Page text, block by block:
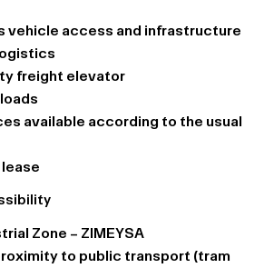
vehicle access and infrastructure
freight elevator
available according to the usual
Zone – ZIMEYSA
to public transport (tram